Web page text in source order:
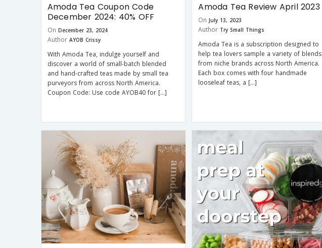
Amoda Tea Coupon Code
December 2024: 40% OFF
On December 23, 2024
Author AYOB Crissy
With Amoda Tea, indulge yourself and
discover a world of small-batch blended
and hand-crafted teas made by small tea
purveyors from across North America.
Coupon Code: Use code AYOB40 for […]
Amoda Tea Review April 2023
On July 13, 2023
Author Try Small Things
Amoda Tea is a subscription designed to
help tea lovers sample a variety of blends
from niche brands across North America.
Each box comes with four handmade
looseleaf teas, a […]